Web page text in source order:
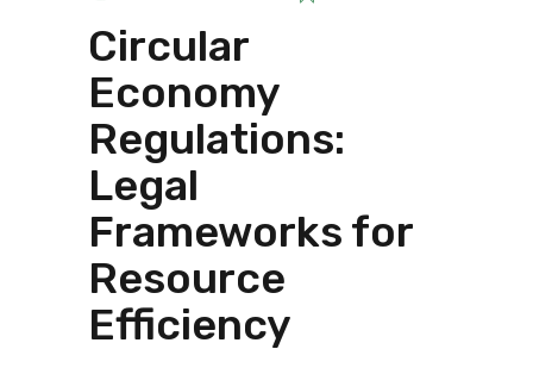
Circular
Economy
Regulations:
Legal
Frameworks for
Resource
Efficiency